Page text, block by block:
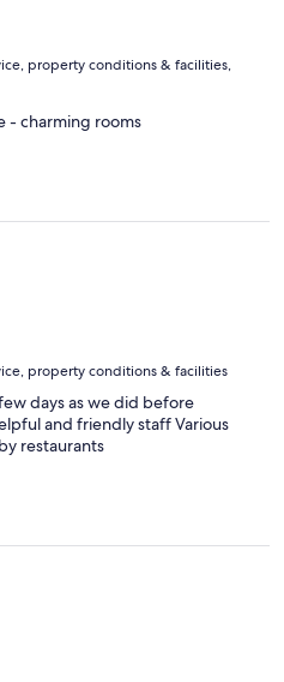
property conditions & facilities,
- charming rooms
property conditions & facilities
days as we did before
and friendly staff Various
restaurants